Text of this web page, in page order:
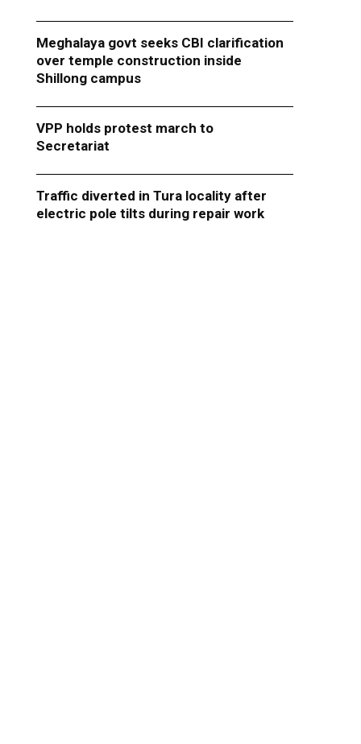
Meghalaya govt seeks CBI clarification
over temple construction inside
Shillong campus
VPP holds protest march to
Secretariat
Traffic diverted in Tura locality after
electric pole tilts during repair work